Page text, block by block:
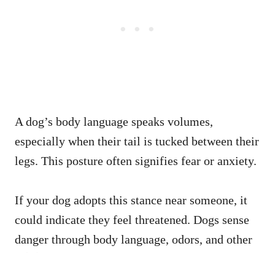
A dog’s body language speaks volumes,
especially when their tail is tucked between their
legs. This posture often signifies fear or anxiety.
If your dog adopts this stance near someone, it
could indicate they feel threatened. Dogs sense
danger through body language, odors, and other